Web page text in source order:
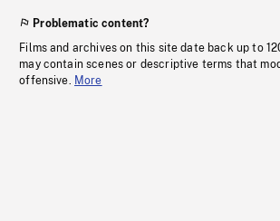
Problematic content?
Films and archives on this site date back up to
may contain scenes or descriptive terms that
offensive. More